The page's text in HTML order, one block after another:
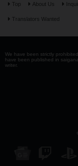
Top About Us
Translators Wanted
We have been strictly
have been published in
writer.